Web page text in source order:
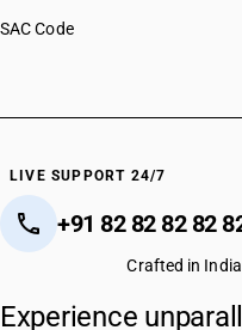
SAC Code
LIVE SUPPORT 24/7
+91 82 82 82 82
Crafted in
Experience